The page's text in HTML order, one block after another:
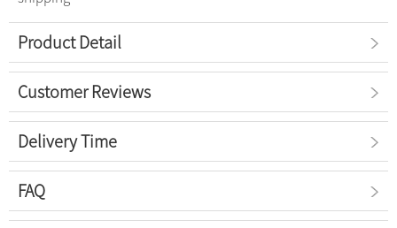
Product Detail
Customer Reviews
Delivery Time
FAQ